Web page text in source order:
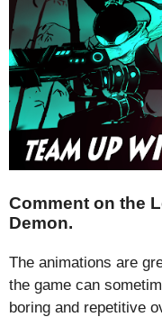
Comment on the
Demon.
The animations are
the game can
boring and repetitive